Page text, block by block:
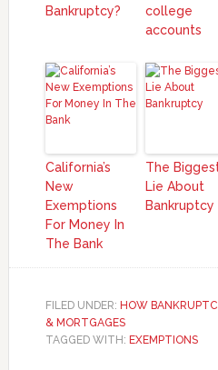
Bankruptcy?
college
accounts
California’s
New
Exemptions
For Money In
The Bank
The
Lie About
Bankruptcy
FILED UNDER: HOW
& MORTGAGES
TAGGED WITH: EXEMPTIONS